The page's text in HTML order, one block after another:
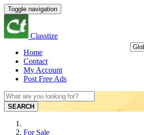
Toggle navigation
Classtize
Home
Contact
My Account
Post Free Ads
SEARCH
For Sale